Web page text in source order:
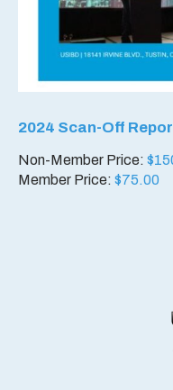
2024 Scan-Off
Non-Member Price: $
Member Price: $75.00